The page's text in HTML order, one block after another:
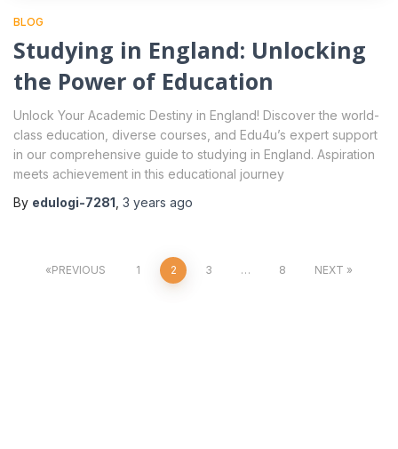
BLOG
Studying in England: Unlocking
the Power of Education
Unlock Your Academic Destiny in England! Discover the world-
class education, diverse courses, and Edu4u’s expert support
in our comprehensive guide to studying in England. Aspiration
meets achievement in this educational journey
By edulogi-7281 3 years ago
PREVIOUS 1 2 3 … 8 NEXT